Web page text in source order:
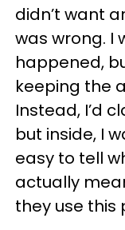
didn’t want
was wrong. I
happened,
keeping the
Instead, I’d
but inside, I
easy to tell
actually
they use this